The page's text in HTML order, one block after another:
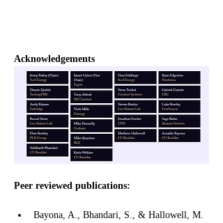
Acknowledgements
Peer reviewed publications:
Bayona, A., Bhandari, S., & Hallowell, M.